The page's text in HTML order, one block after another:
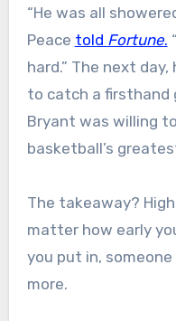
“He was all
Peace told Fortune.
hard.” The next
to catch a firsthand
Bryant was willing
basketball’s
The takeaway?
matter how early
you put in,
more.